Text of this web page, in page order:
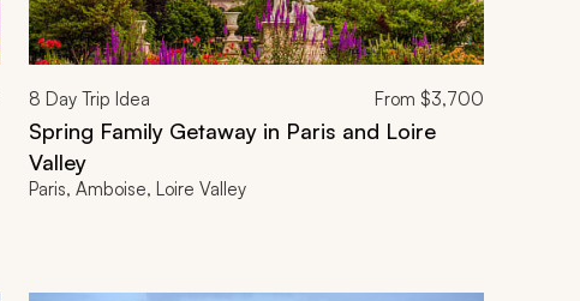
8 Day Trip Idea From $3,700
Spring Family Getaway in Paris and Loire
Valley
Paris, Amboise, Loire Valley